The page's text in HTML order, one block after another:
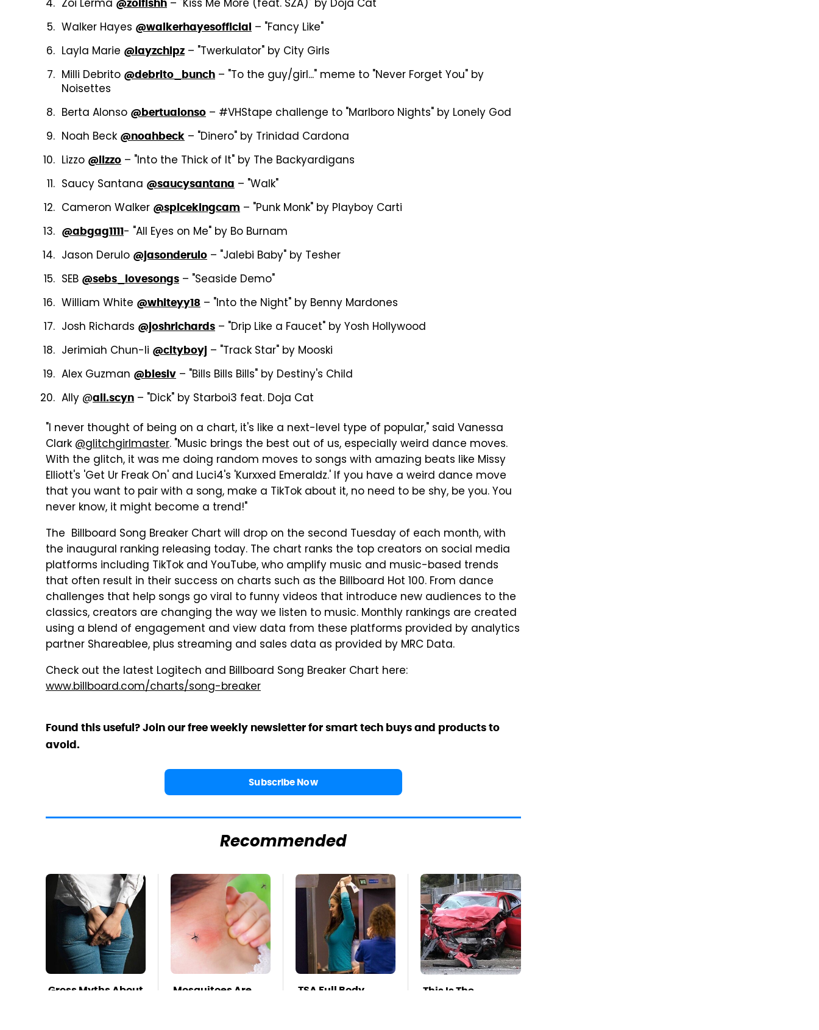
Zoi Lerma @zoifishh – "Kiss Me More (feat. SZA)" by Doja Cat
Walker Hayes @walkerhayesofficial – "Fancy Like"
Layla Marie @layzchipz – "Twerkulator" by City Girls
Milli Debrito @debrito_bunch – "To the guy/girl..." meme to "Never Forget You" by
Noisettes
Berta Alonso @bertualonso – #VHStape challenge to "Marlboro Nights" by Lonely God
Noah Beck @noahbeck – "Dinero" by Trinidad Cardona
Lizzo @lizzo – "Into the Thick of It" by The Backyardigans
Saucy Santana @saucysantana – "Walk"
Cameron Walker @spicekingcam – "Punk Monk" by Playboy Carti
@abgag1111- "All Eyes on Me" by Bo Burnam
Jason Derulo @jasonderulo – "Jalebi Baby" by Tesher
SEB @sebs_lovesongs – "Seaside Demo"
William White @whiteyy18 – "Into the Night" by Benny Mardones
Josh Richards @joshrichards – "Drip Like a Faucet" by Yosh Hollywood
Jerimiah Chun-li @cityboyj – "Track Star" by Mooski
Alex Guzman @blesiv – "Bills Bills Bills" by Destiny's Child
Ally @ali.scyn – "Dick" by Starboi3 feat. Doja Cat
"I never thought of being on a chart, it's like a next-level type of popular," said Vanessa
Clark @glitchgirlmaster. "Music brings the best out of us, especially weird dance moves.
With the glitch, it was me doing random moves to songs with amazing beats like Missy
Elliott's 'Get Ur Freak On' and Luci4's 'Kurxxed Emeraldz.' If you have a weird dance move
that you want to pair with a song, make a TikTok about it, no need to be shy, be you. You
never know, it might become a trend!"
The Billboard Song Breaker Chart will drop on the second Tuesday of each month, with
the inaugural ranking releasing today. The chart ranks the top creators on social media
platforms including TikTok and YouTube, who amplify music and music-based trends
that often result in their success on charts such as the Billboard Hot 100. From dance
challenges that help songs go viral to funny videos that introduce new audiences to the
classics, creators are changing the way we listen to music. Monthly rankings are created
using a blend of engagement and view data from these platforms provided by analytics
partner Shareablee, plus streaming and sales data as provided by MRC Data.
Check out the latest Logitech and Billboard Song Breaker Chart here:
www.billboard.com/charts/song-breaker
Found this useful? Join our free weekly newsletter for smart tech buys and products to
avoid.
Subscribe Now
Recommended
Gross Myths About
Mosquitoes Are
TSA Full Body
This Is The